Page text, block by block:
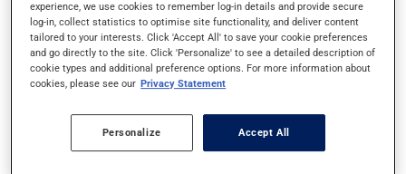
product. It is therefore advisable to avoid consuming
alcohol or alcohol-containing products while taking
this medication.
Possible side effects
experience, we use cookies to remember log-in details and provide secure
log-in, collect statistics to optimise site functionality, and deliver content
tailored to your interests. Click 'Accept All' to save your cookie preferences
and go directly to the site. Click 'Personalize' to see a detailed description of
cookie types and additional preference options. For more information about
cookies, please see our Privacy Statement
Personalize Accept All